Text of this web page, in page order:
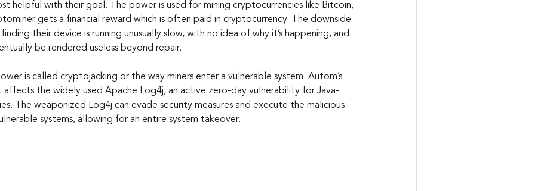
helpful with their goal. The power is used for mining cryptocurrencies like Bitcoin,
gets a financial reward which is often paid in cryptocurrency. The downside
their device is running unusually slow, with no idea of why it’s happening, and
be rendered useless beyond repair.
is called cryptojacking or the way miners enter a vulnerable system. Autom’s
the widely used Apache Log4j, an active zero-day vulnerability for Java-
The weaponized Log4j can evade security measures and execute the malicious
systems, allowing for an entire system takeover.